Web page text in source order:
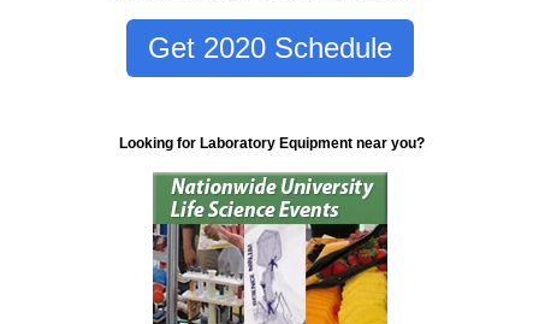
Get 2020 Schedule
Looking for Laboratory Equipment near you?